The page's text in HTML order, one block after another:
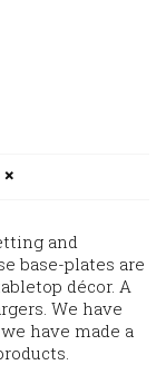
and
base-plates are
décor. A
We have
have made a